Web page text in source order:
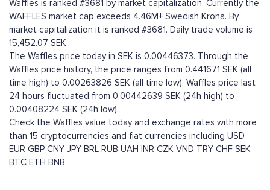
Waffles is ranked #3681 by market capitalization. Currently the
WAFFLES market cap exceeds 4.46M+ Swedish Krona. By
market capitalization it is ranked #3681. Daily trade volume is
15,452.07 SEK.
The Waffles price today in SEK is 0.00446373. Through the
Waffles price history, the price ranges from 0.441671 SEK (all
time high) to 0.00263826 SEK (all time low). Waffles price last
24 hours fluctuated from 0.00442639 SEK (24h high) to
0.00408224 SEK (24h low).
Check the Waffles value today and exchange rates with more
than 15 cryptocurrencies and fiat currencies including USD
EUR GBP CNY JPY BRL RUB UAH INR CZK VND TRY CHF SEK
BTC ETH BNB